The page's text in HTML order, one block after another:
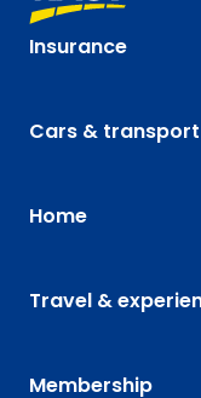
Insurance
Cars & transport
Home
Travel &
Membership